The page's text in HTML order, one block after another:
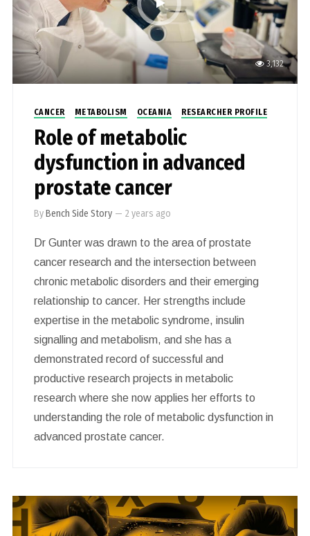
3,132
CANCER METABOLISM OCEANIA RESEARCHER PROFILE
Role of metabolic
dysfunction in advanced
prostate cancer
ByBench Side Story — 2 years ago
Dr Gunter was drawn to the area of prostate
cancer research and the intersection between
chronic metabolic disorders and their emerging
relationship to cancer. Her strengths include
expertise in the metabolic syndrome, insulin
signalling and metabolism, and she has a
demonstrated record of successful and
productive research projects in metabolic
research where she now applies her efforts to
understanding the role of metabolic dysfunction in
advanced prostate cancer.